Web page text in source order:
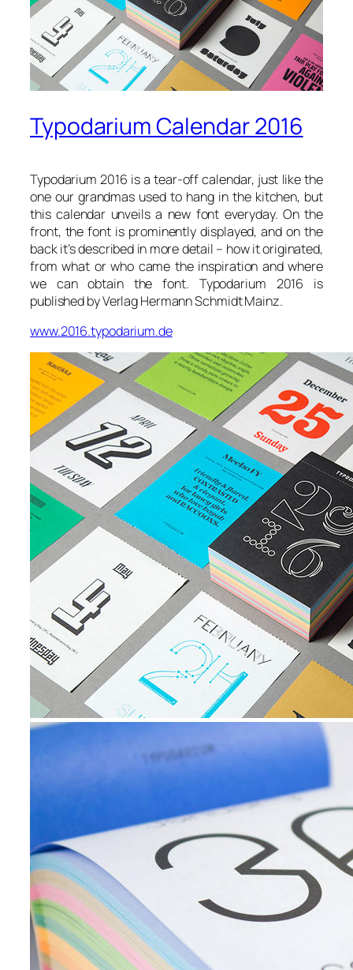
Typodarium Calendar 2016
Typodarium 2016 is a tear-off calendar, just like the
one our grandmas used to hang in the kitchen, but
this calendar unveils a new font everyday. On the
front, the font is prominently displayed, and on the
back it’s described in more detail – how it originated,
from what or who came the inspiration and where
we can obtain the font. Typodarium 2016 is
published by Verlag Hermann Schmidt Mainz.
www.2016.typodarium.de